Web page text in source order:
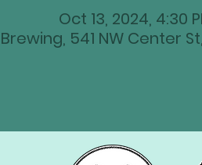
Oct 13, 2024, 4:30
Brewing, 541 NW Center